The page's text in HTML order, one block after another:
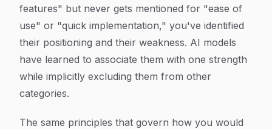
features" but never gets mentioned for "ease of
use" or "quick implementation," you've identified
their positioning and their weakness. AI models
have learned to associate them with one strength
while implicitly excluding them from other
categories.
The same principles that govern how you would